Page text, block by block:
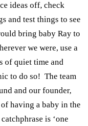
ideas off, check
and test things to see
bring baby Ray to
we were, use a
of quiet time and
to do so! The team
and our founder,
having a baby in the
is ‘one